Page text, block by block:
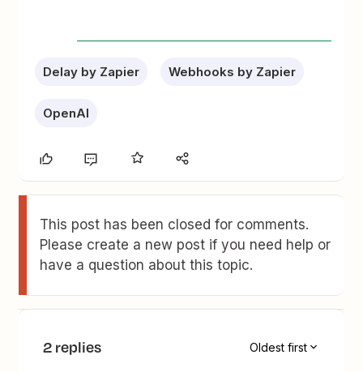
Delay by Zapier Webhooks by Zapier
OpenAI
This post has been closed for comments.
Please create a new post if you need help or
have a question about this topic.
2 replies Oldest first